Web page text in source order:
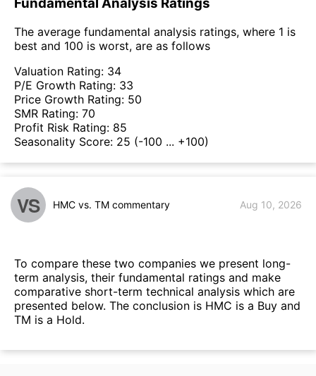
The average fundamental analysis ratings, where 1 is
best and 100 is worst, are as follows
Valuation Rating: 34
P/E Growth Rating: 33
Price Growth Rating: 50
SMR Rating: 70
Profit Risk Rating: 85
Seasonality Score: 25 (-100 ... +100)
VS HMC vs. TM commentary Aug 10, 2026
To compare these two companies we present long-
term analysis, their fundamental ratings and make
comparative short-term technical analysis which are
presented below. The conclusion is HMC is a Buy and
TM is a Hold.